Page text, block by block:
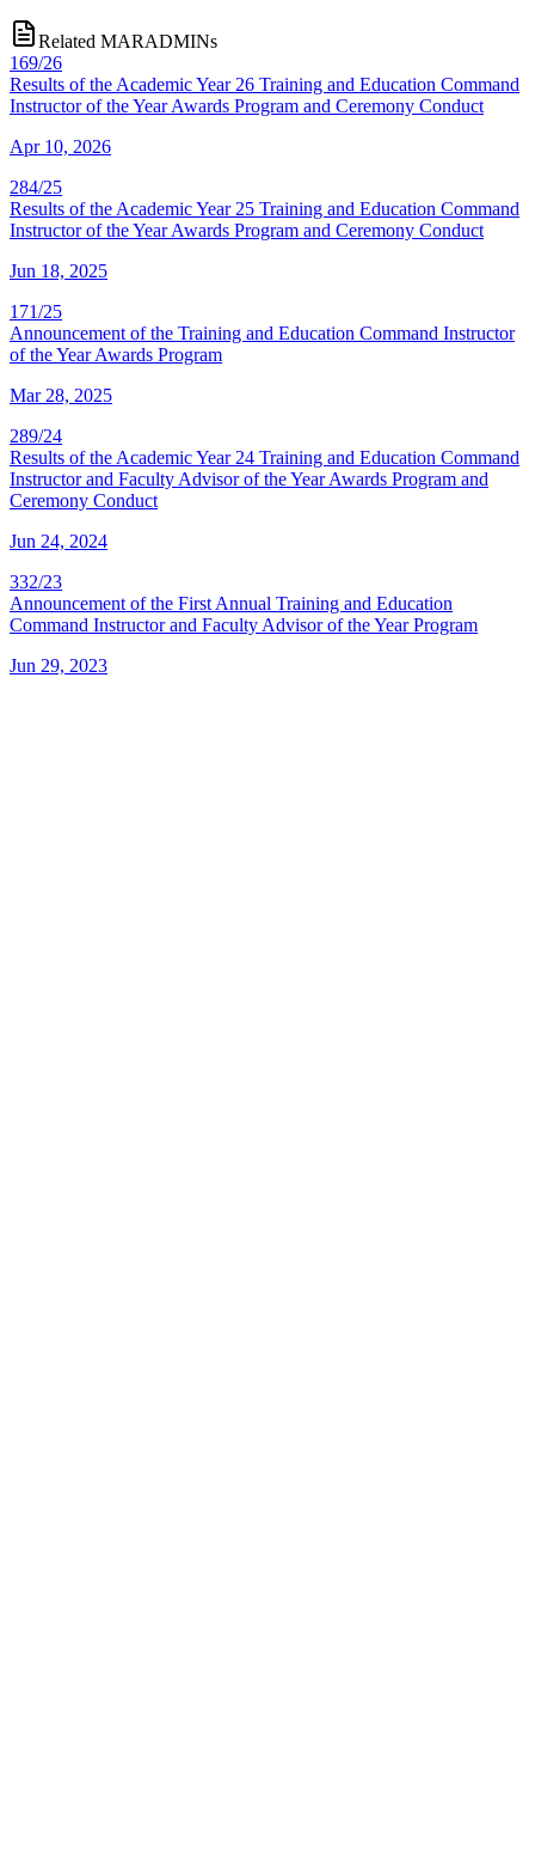
Related MARADMINs
169/26
Results of the Academic Year 26 Training and Education Command
Instructor of the Year Awards Program and Ceremony Conduct
Apr 10, 2026
284/25
Results of the Academic Year 25 Training and Education Command
Instructor of the Year Awards Program and Ceremony Conduct
Jun 18, 2025
171/25
Announcement of the Training and Education Command Instructor
of the Year Awards Program
Mar 28, 2025
289/24
Results of the Academic Year 24 Training and Education Command
Instructor and Faculty Advisor of the Year Awards Program and
Ceremony Conduct
Jun 24, 2024
332/23
Announcement of the First Annual Training and Education
Command Instructor and Faculty Advisor of the Year Program
Jun 29, 2023